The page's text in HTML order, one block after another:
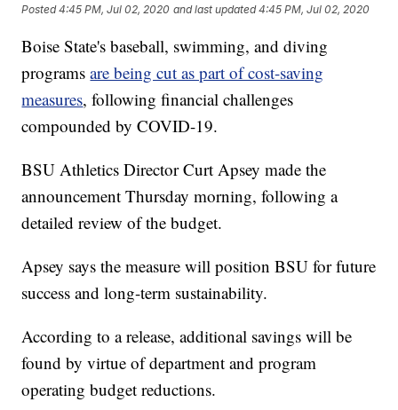
Posted4:45 PM, Jul 02, 2020 and last updated 4:45 PM, Jul 02, 2020
Boise State's baseball, swimming, and diving
programsare being cut as part of cost-saving
measures, following financial challenges
compounded by COVID-19.
BSU Athletics Director Curt Apsey made the
announcement Thursday morning, following a
detailed review of the budget.
Apsey says the measure will position BSU for future
success and long-term sustainability.
According to a release, additional savings will be
found by virtue of department and program
operating budget reductions.